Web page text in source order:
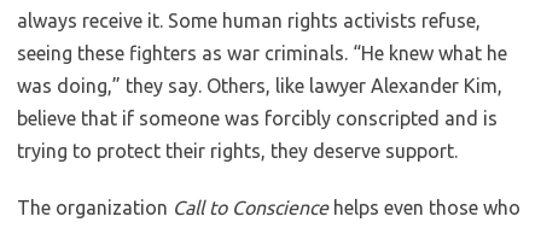
always receive it. Some human rights activists refuse,
seeing these fighters as war criminals. “He knew what he
was doing,” they say. Others, like lawyer Alexander Kim,
believe that if someone was forcibly conscripted and is
trying to protect their rights, they deserve support.
The organization Call to Consciencehelps even those who